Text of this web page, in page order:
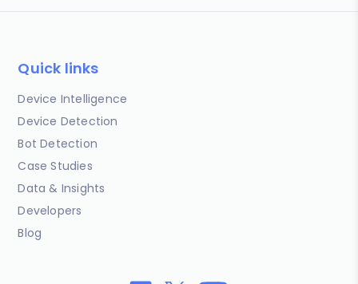
Quick links
Device Intelligence
Device Detection
Bot Detection
Case Studies
Data & Insights
Developers
Blog